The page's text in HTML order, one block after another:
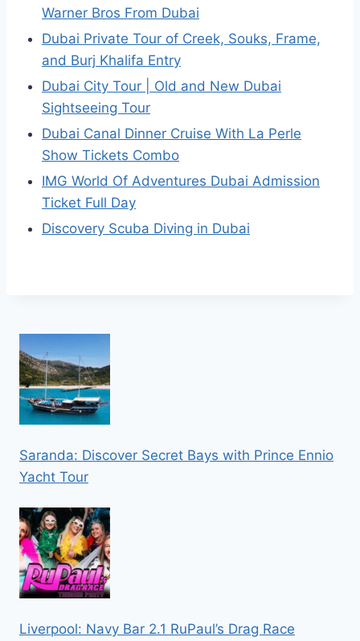
Warner Bros From Dubai
Dubai Private Tour of Creek, Souks, Frame,
and Burj Khalifa Entry
Dubai City Tour | Old and New Dubai
Sightseeing Tour
Dubai Canal Dinner Cruise With La Perle
Show Tickets Combo
IMG World Of Adventures Dubai Admission
Ticket Full Day
Discovery Scuba Diving in Dubai
Saranda: Discover Secret Bays with Prince Ennio
Yacht Tour
Liverpool: Navy Bar 2.1 RuPaul’s Drag Race